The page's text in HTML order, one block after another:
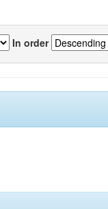
In order